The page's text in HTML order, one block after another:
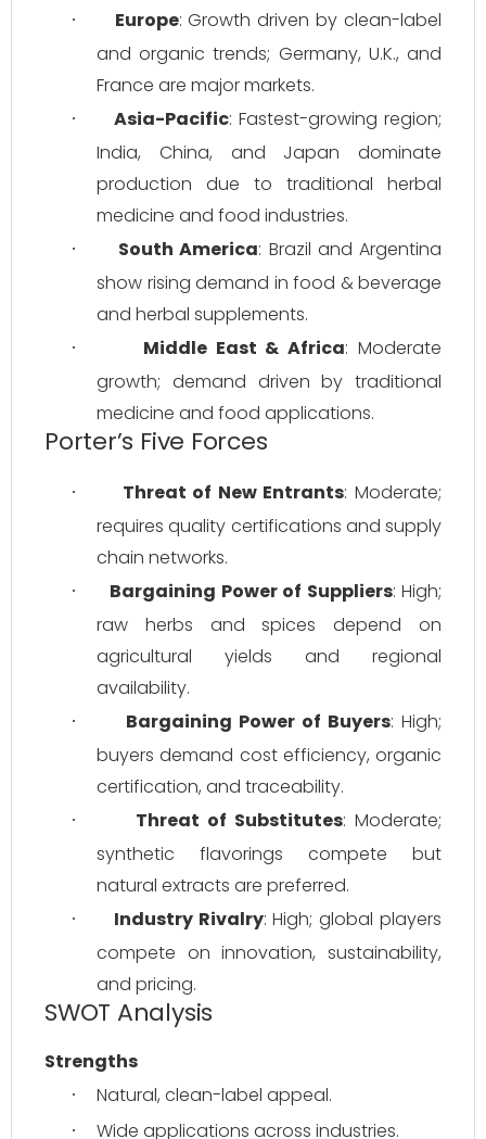
· Europe: Growth driven by clean-label
and organic trends; Germany, U.K., and
France are major markets.
· Asia-Pacific: Fastest-growing region;
India, China, and Japan dominate
production due to traditional herbal
medicine and food industries.
· South America: Brazil and Argentina
show rising demand in food & beverage
and herbal supplements.
· Middle East & Africa: Moderate
growth; demand driven by traditional
medicine and food applications.
Porter’s Five Forces
· Threat of New Entrants: Moderate;
requires quality certifications and supply
chain networks.
· Bargaining Power of Suppliers: High;
raw herbs and spices depend on
agricultural yields and regional
availability.
· Bargaining Power of Buyers: High;
buyers demand cost efficiency, organic
certification, and traceability.
· Threat of Substitutes: Moderate;
synthetic flavorings compete but
natural extracts are preferred.
· Industry Rivalry: High; global players
compete on innovation, sustainability,
and pricing.
SWOT Analysis
Strengths
· Natural, clean-label appeal.
· Wide applications across industries.